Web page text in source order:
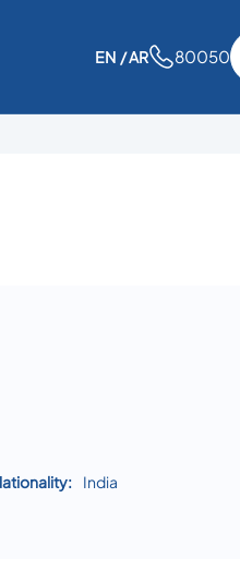
EN / AR 80050
India